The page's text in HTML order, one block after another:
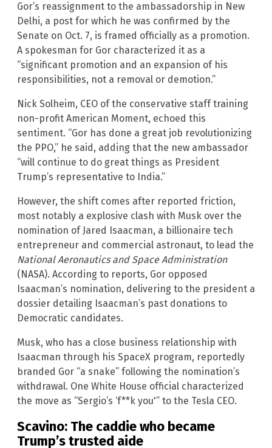
Gor’s reassignment to the ambassadorship in New
Delhi, a post for which he was confirmed by the
Senate on Oct. 7, is framed officially as a promotion.
A spokesman for Gor characterized it as a
“significant promotion and an expansion of his
responsibilities, not a removal or demotion.”
Nick Solheim, CEO of the conservative staff training
non-profit American Moment, echoed this
sentiment. “Gor has done a great job revolutionizing
the PPO,” he said, adding that the new ambassador
“will continue to do great things as President
Trump’s representative to India.”
However, the shift comes after reported friction,
most notably a explosive clash with Musk over the
nomination of Jared Isaacman, a billionaire tech
entrepreneur and commercial astronaut, to lead the
National Aeronautics and Space Administration
(NASA). According to reports, Gor opposed
Isaacman’s nomination, delivering to the president a
dossier detailing Isaacman’s past donations to
Democratic candidates.
Musk, who has a close business relationship with
Isaacman through his SpaceX program, reportedly
branded Gor “a snake” following the nomination’s
withdrawal. One White House official characterized
the move as “Sergio’s ‘f**k you'” to the Tesla CEO.
Scavino: The caddie who became
Trump’s trusted aide